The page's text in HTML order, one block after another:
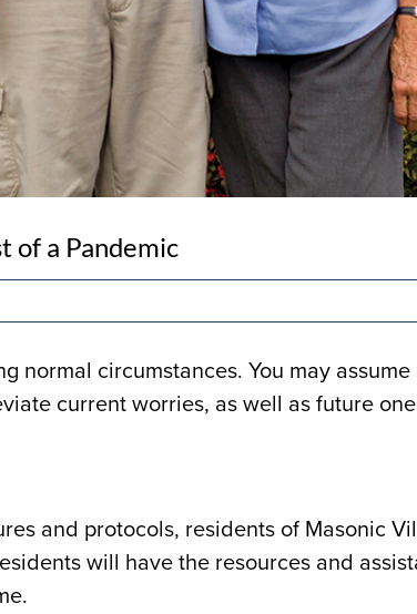
of a Pandemic
circumstances. You may
current worries, as well as future
and protocols, residents of Masonic
will have the resources and